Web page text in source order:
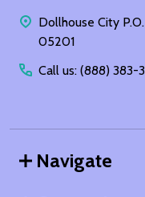
Dollhouse City
05201
Call us: (888) 383-
Navigate